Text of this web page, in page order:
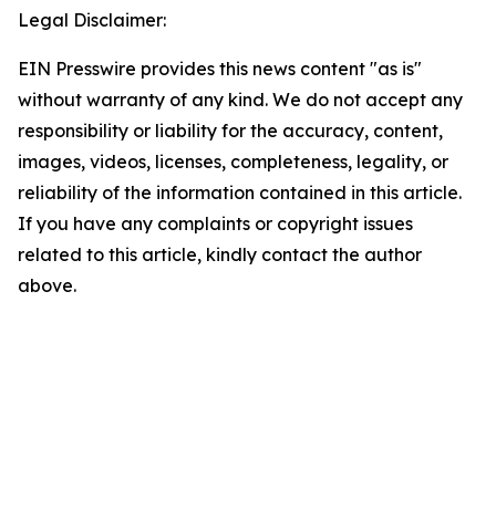
Legal Disclaimer:
EIN Presswire provides this news content "as is"
without warranty of any kind. We do not accept any
responsibility or liability for the accuracy, content,
images, videos, licenses, completeness, legality, or
reliability of the information contained in this article.
If you have any complaints or copyright issues
related to this article, kindly contact the author
above.